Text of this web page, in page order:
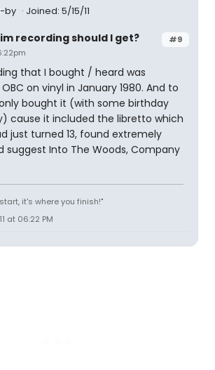
by Joined: 5/15/11
#9
recording should I get?
that I bought / heard was
on vinyl in January 1980. And to
bought it (with some birthday
cause it included the libretto which
just turned 13, found extremely
suggest Into The Woods, Company
it's where you finish!"
at 06:22 PM